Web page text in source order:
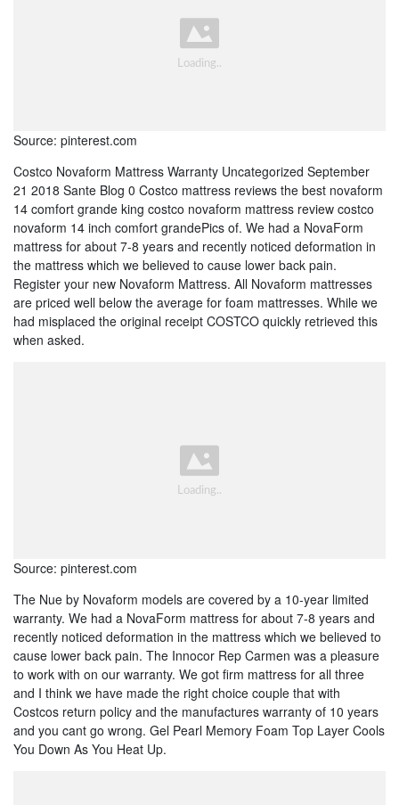
Source: pinterest.com
Costco Novaform Mattress Warranty Uncategorized September
21 2018 Sante Blog 0 Costco mattress reviews the best novaform
14 comfort grande king costco novaform mattress review costco
novaform 14 inch comfort grandePics of. We had a NovaForm
mattress for about 7-8 years and recently noticed deformation in
the mattress which we believed to cause lower back pain.
Register your new Novaform Mattress. All Novaform mattresses
are priced well below the average for foam mattresses. While we
had misplaced the original receipt COSTCO quickly retrieved this
when asked.
Source: pinterest.com
The Nue by Novaform models are covered by a 10-year limited
warranty. We had a NovaForm mattress for about 7-8 years and
recently noticed deformation in the mattress which we believed to
cause lower back pain. The Innocor Rep Carmen was a pleasure
to work with on our warranty. We got firm mattress for all three
and I think we have made the right choice couple that with
Costcos return policy and the manufactures warranty of 10 years
and you cant go wrong. Gel Pearl Memory Foam Top Layer Cools
You Down As You Heat Up.